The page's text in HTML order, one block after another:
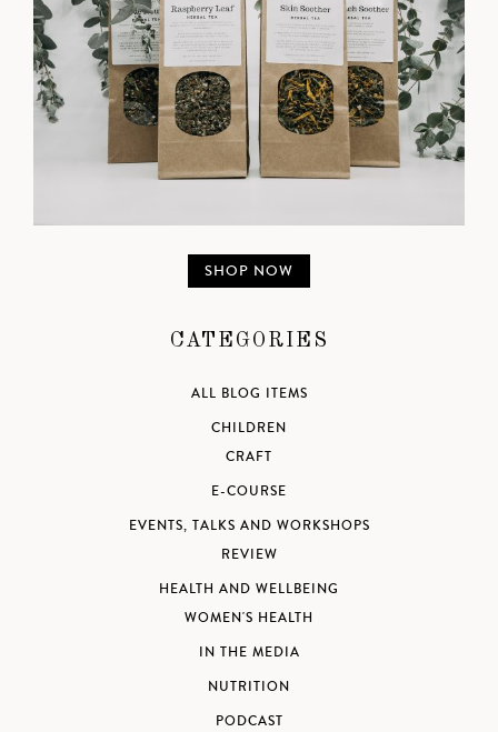
SHOP NOW
CATEGORIES
ALL BLOG ITEMS
CHILDREN
CRAFT
E-COURSE
EVENTS, TALKS AND WORKSHOPS
REVIEW
HEALTH AND WELLBEING
WOMEN'S HEALTH
IN THE MEDIA
NUTRITION
PODCAST